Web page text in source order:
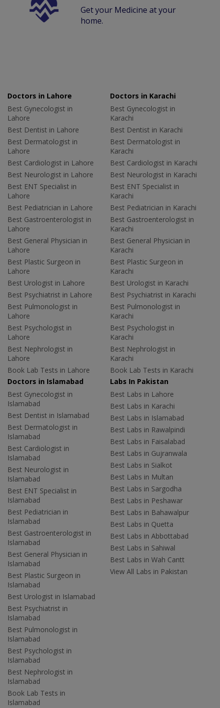
Get your Medicine at your
home.
Doctors in Lahore
Best Gynecologist in
Lahore
Best Dentist in Lahore
Best Dermatologist in
Lahore
Best Cardiologist in Lahore
Best Neurologist in Lahore
Best ENT Specialist in
Lahore
Best Pediatrician in Lahore
Best Gastroenterologist in
Lahore
Best General Physician in
Lahore
Best Plastic Surgeon in
Lahore
Best Urologist in Lahore
Best Psychiatrist in Lahore
Best Pulmonologist in
Lahore
Best Psychologist in
Lahore
Best Nephrologist in
Lahore
Book Lab Tests in Lahore
Doctors in Karachi
Best Gynecologist in
Karachi
Best Dentist in Karachi
Best Dermatologist in
Karachi
Best Cardiologist in Karachi
Best Neurologist in Karachi
Best ENT Specialist in
Karachi
Best Pediatrician in Karachi
Best Gastroenterologist in
Karachi
Best General Physician in
Karachi
Best Plastic Surgeon in
Karachi
Best Urologist in Karachi
Best Psychiatrist in Karachi
Best Pulmonologist in
Karachi
Best Psychologist in
Karachi
Best Nephrologist in
Karachi
Book Lab Tests in Karachi
Doctors in Islamabad
Best Gynecologist in
Islamabad
Best Dentist in Islamabad
Best Dermatologist in
Islamabad
Best Cardiologist in
Islamabad
Best Neurologist in
Islamabad
Best ENT Specialist in
Islamabad
Best Pediatrician in
Islamabad
Best Gastroenterologist in
Islamabad
Best General Physician in
Islamabad
Best Plastic Surgeon in
Islamabad
Best Urologist in Islamabad
Best Psychiatrist in
Islamabad
Best Pulmonologist in
Islamabad
Best Psychologist in
Islamabad
Best Nephrologist in
Islamabad
Book Lab Tests in
Islamabad
Labs In Pakistan
Best Labs in Lahore
Best Labs in Karachi
Best Labs in Islamabad
Best Labs in Rawalpindi
Best Labs in Faisalabad
Best Labs in Gujranwala
Best Labs in Sialkot
Best Labs in Multan
Best Labs in Sargodha
Best Labs in Peshawar
Best Labs in Bahawalpur
Best Labs in Quetta
Best Labs in Abbottabad
Best Labs in Sahiwal
Best Labs in Wah Cantt
View All Labs in Pakistan